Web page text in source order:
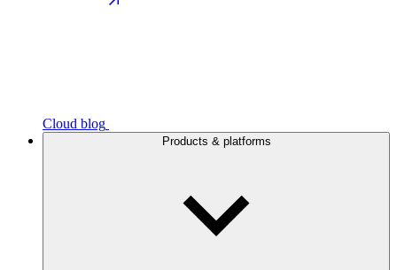
Cloud blog
Products & platforms